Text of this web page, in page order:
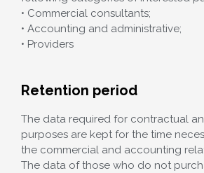
• Commercial consultants;
• Accounting and administrative;
• Providers
Retention period
The data required for contractual
purposes are kept for the time
the commercial and accounting
The data of those who do not